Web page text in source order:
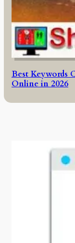
Best Keywords
Online in 2026